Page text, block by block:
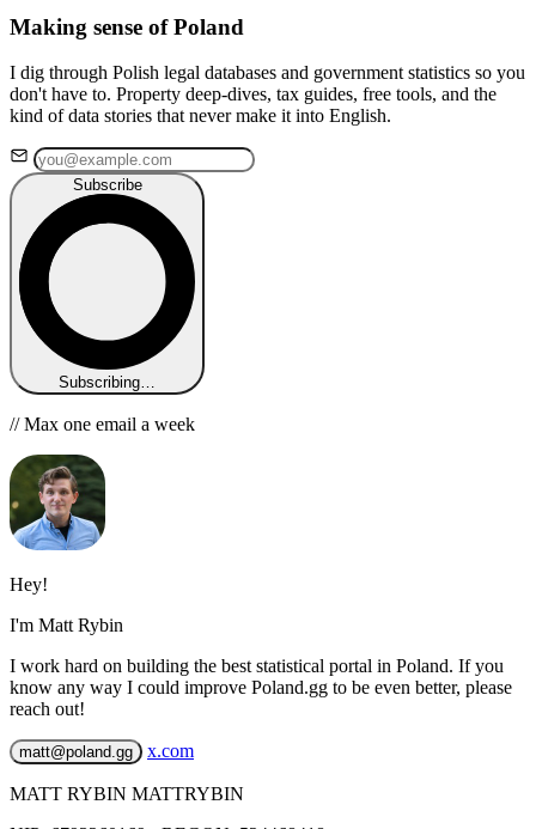
Making sense of Poland
I dig through Polish legal databases and government statistics so you
don't have to. Property deep-dives, tax guides, free tools, and the
kind of data stories that never make it into English.
Subscribe
Subscribing…
// Max one email a week
Hey!
I'm Matt Rybin
I work hard on building the best statistical portal in Poland. If you
know any way I could improve Poland.gg to be even better, please
reach out!
matt@poland.gg x.com
MATT RYBIN MATTRYBIN